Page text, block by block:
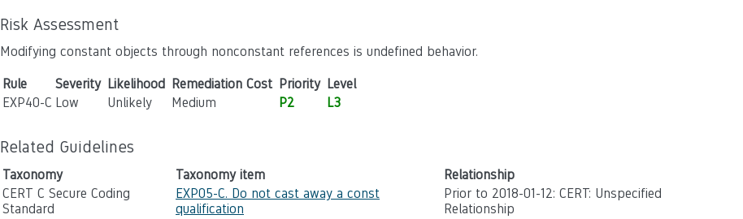
Risk Assessment
Modifying constant objects through nonconstant references is undefined behavior.
Rule Severity Likelihood Remediation Cost Priority Level
EXP40-C Low Unlikely Medium P2 L3
Related Guidelines
Taxonomy Taxonomy item
Relationship
CERT C Secure Coding
Standard
EXP05-C. Do not cast away a const
qualification
Prior to 2018-01-12: CERT: Unspecified
Relationship